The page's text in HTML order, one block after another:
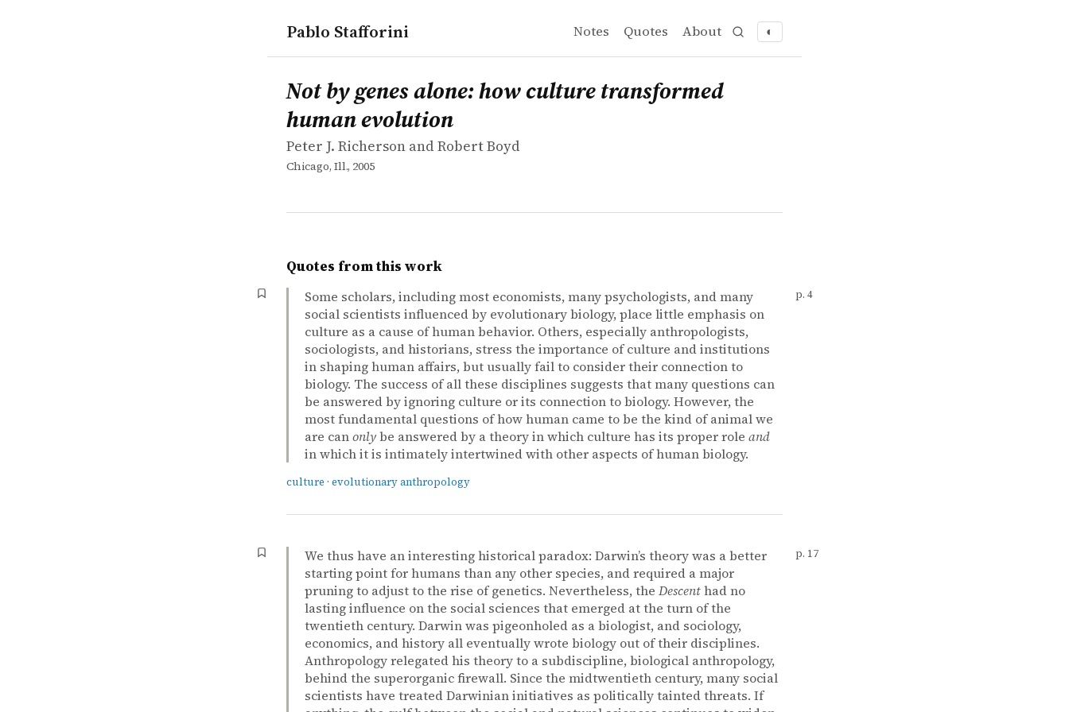
Pablo Stafforini Notes Quotes About ◐
works
Peter J. Richerson and Robert Boyd
Not by genes alone: how culture transformed human evolution
book
Not by genes alone: how culture transformed
human evolution
Peter J. Richerson and Robert Boyd
Chicago, Ill., 2005
Quotes from this work
Some scholars, including most economists, many psychologists, and many
social scientists influenced by evolutionary biology, place little emphasis on
culture as a cause of human behavior. Others, especially anthropologists,
sociologists, and historians, stress the importance of culture and institutions
in shaping human affairs, but usually fail to consider their connection to
biology. The success of all these disciplines suggests that many questions can
be answered by ignoring culture or its connection to biology. However, the
most fundamental questions of how human came to be the kind of animal we
are canonlybe answered by a theory in which culture has its proper role and
in which it is intimately intertwined with other aspects of human biology.
culture · evolutionary anthropology
p. 4
We thus have an interesting historical paradox: Darwin’s theory was a better
starting point for humans than any other species, and required a major
pruning to adjust to the rise of genetics. Nevertheless, the Descenthad no
lasting influence on the social sciences that emerged at the turn of the
twentieth century. Darwin was pigeonholed as a biologist, and sociology,
economics, and history all eventually wrote biology out of their disciplines.
Anthropology relegated his theory to a subdiscipline, biological anthropology,
behind the superorganic firewall. Since the midtwentieth century, many social
scientists have treated Darwinian initiatives as politically tainted threats. If
p. 17